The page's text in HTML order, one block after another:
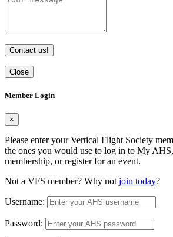
Contact us!
Close
Member Login
×
Please enter your Vertical Flight Society
the ones you would use to log in to My
membership, or register for an event.
Not a VFS member? Why notjoin today?
Username:
Password: